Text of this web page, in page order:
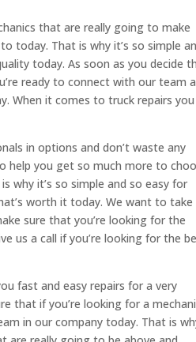
that are really going to make
today. That is why it’s so simple
today. As soon as you decide
ready to connect with our team
When it comes to truck repairs you
in options and don’t waste any
help you get so much more to
why it’s so simple and so easy for
worth it today. We want to take
sure that you’re looking for the
us a call if you’re looking for the
fast and easy repairs for a very
that if you’re looking for a
in our company today. That is